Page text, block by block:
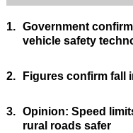
1. Government
vehicle safety
2. Figures confirm fall
3. Opinion: Speed
rural roads safer